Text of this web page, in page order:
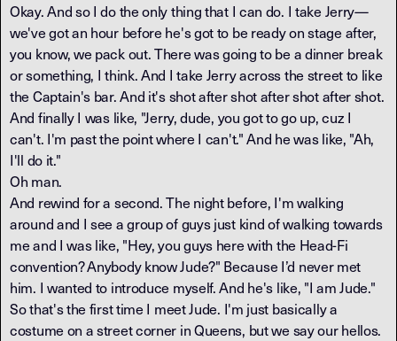
Okay. And so I do the only thing that I can do. I take Jerry—
we've got an hour before he's got to be ready on stage after,
you know, we pack out. There was going to be a dinner break
or something, I think. And I take Jerry across the street to like
the Captain's bar. And it's shot after shot after shot after shot.
And finally I was like, "Jerry, dude, you got to go up, cuz I
can't. I'm past the point where I can't." And he was like, "Ah,
I'll do it."
Oh man.
And rewind for a second. The night before, I'm walking
around and I see a group of guys just kind of walking towards
me and I was like, "Hey, you guys here with the Head-Fi
convention? Anybody know Jude?" Because I’d never met
him. I wanted to introduce myself. And he's like, "I am Jude."
So that's the first time I meet Jude. I'm just basically a
costume on a street corner in Queens, but we say our hellos.